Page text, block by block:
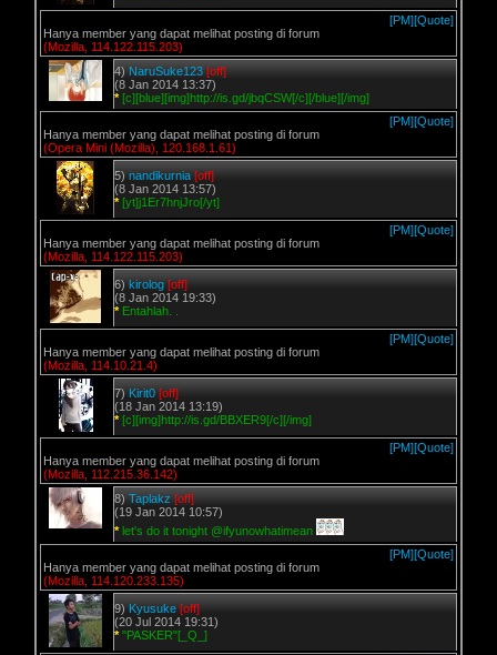
[PM][Quote]
Hanya member yang dapat melihat posting di forum
(Mozilla, 114.122.115.203)
4) NaruSuke123 [off]
(8 Jan 2014 13:37)
* [c][blue][img]http://is.gd/jbqCSW[/c][/blue][/img]
[PM][Quote]
Hanya member yang dapat melihat posting di forum
(Opera Mini (Mozilla), 120.168.1.61)
5) nandikurnia [off]
(8 Jan 2014 13:57)
* [yt]j1Er7hnjJro[/yt]
[PM][Quote]
Hanya member yang dapat melihat posting di forum
(Mozilla, 114.122.115.203)
6) kirolog [off]
(8 Jan 2014 19:33)
* Entahlah. .
[PM][Quote]
Hanya member yang dapat melihat posting di forum
(Mozilla, 114.10.21.4)
7) Kirit0 [off]
(18 Jan 2014 13:19)
* [c][img]http://is.gd/BBXER9[/c][/img]
[PM][Quote]
Hanya member yang dapat melihat posting di forum
(Mozilla, 112.215.36.142)
8) Taplakz [off]
(19 Jan 2014 10:57)
* let's do it tonight @ifyunowhatimean
[PM][Quote]
Hanya member yang dapat melihat posting di forum
(Mozilla, 114.120.233.135)
9) Kyusuke [off]
(20 Jul 2014 19:31)
* "PASKER"[_Q_]